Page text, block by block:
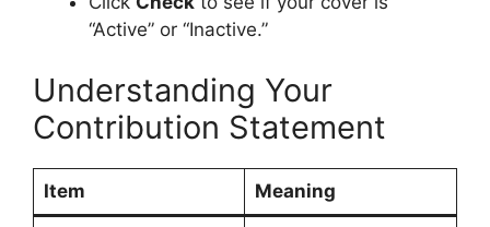
“Active” or “Inactive.”
Understanding Your
Contribution Statement
Item Meaning